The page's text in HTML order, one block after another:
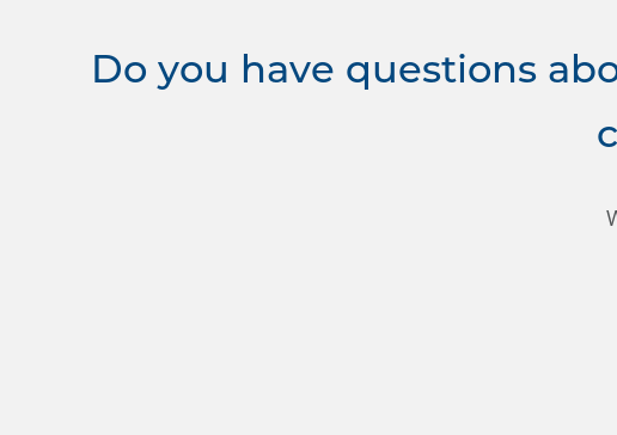
Do you have questions